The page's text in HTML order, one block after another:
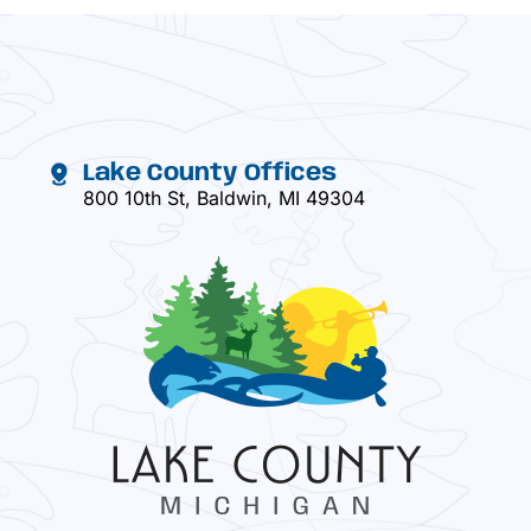
Lake County Offices
800 10th St, Baldwin, MI 49304